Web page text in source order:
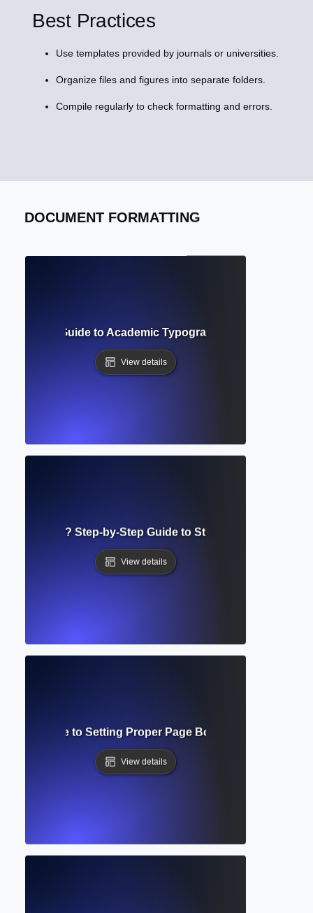
Best Practices
Use templates provided by journals or universities.
Organize files and figures into separate folders.
Compile regularly to check formatting and errors.
DOCUMENT FORMATTING
Guide to Academic Typography and
View details
Guidelines? Step-by-Step Guide to Structuring
View details
Guide to Setting Proper Page Boundaries in
View details